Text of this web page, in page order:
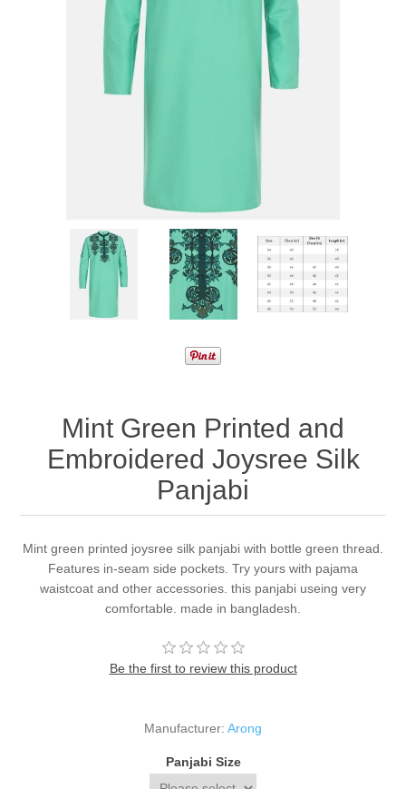
Mint Green Printed and
Embroidered Joysree Silk
Panjabi
Mint green printed joysree silk panjabi with bottle green thread.
Features in-seam side pockets. Try yours with pajama
waistcoat and other accessories. this panjabi useing very
comfortable. made in bangladesh.
Be the first to review this product
Manufacturer: Arong
Panjabi Size